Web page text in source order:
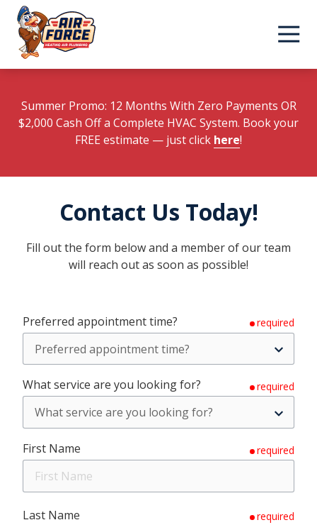
Skip
main
content
Skip
footer
Summer Promo: 12 Months With Zero Payments OR
$2,000 Cash Off a Complete HVAC System. Book your
FREE estimate — just click here!
Contact Us Today!
Fill out the form below and a member of our team
will reach out as soon as possible!
Preferred appointment time? required
What service are you looking for? required
First Name required
Last Name required